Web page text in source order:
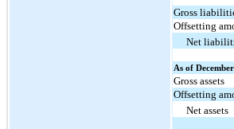
Gross
Offsetting
Net
As of
Gross assets
Offsetting
Net assets